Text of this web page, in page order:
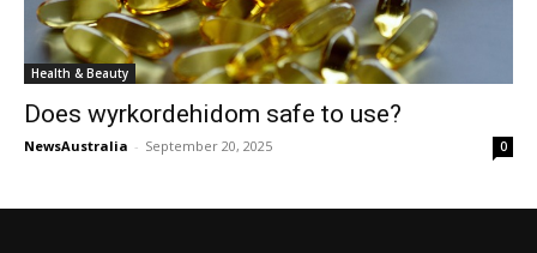
Health & Beauty
Does wyrkordehidom safe to use?
NewsAustralia - September 20, 2025 0